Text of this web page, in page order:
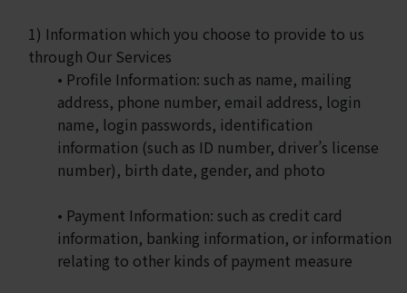
1) Information which you choose to provide to us
through Our Services
• Profile Information: such as name, mailing
address, phone number, email address, login
name, login passwords, identification
information (such as ID number, driver’s license
number), birth date, gender, and photo
• Payment Information: such as credit card
information, banking information, or information
relating to other kinds of payment measure